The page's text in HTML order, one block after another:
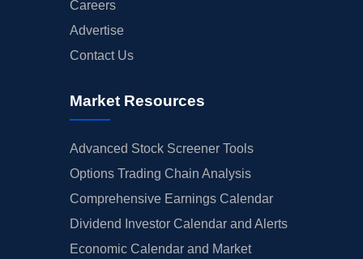
Careers
Advertise
Contact Us
Market Resources
Advanced Stock Screener Tools
Options Trading Chain Analysis
Comprehensive Earnings Calendar
Dividend Investor Calendar and Alerts
Economic Calendar and Market